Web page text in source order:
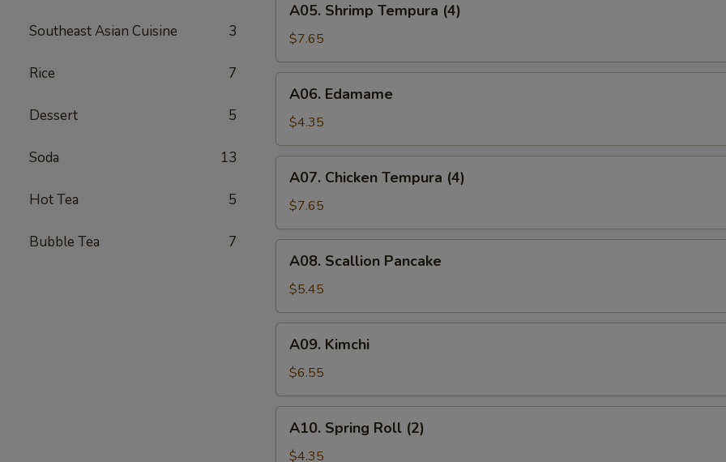
Southeast Asian Cuisine 3
Rice 7
Dessert 5
Soda 13
Hot Tea 5
Bubble Tea 7
Shrimp
Tempura
(4)
A05. Shrimp Tempura (4)
$7.65
Edamame
A06. Edamame
$4.35
Chicken
Tempura
(4)
A07. Chicken Tempura (4)
$7.65
Scallion
Pancake
A08. Scallion Pancake
$5.45
Kimchi
A09. Kimchi
$6.55
Spring
Roll
A10. Spring Roll (2)
$4.35